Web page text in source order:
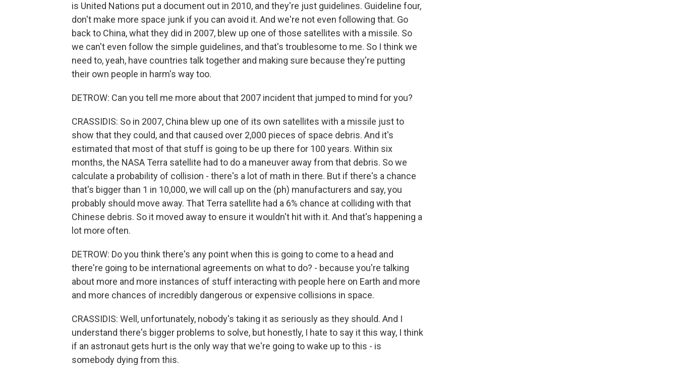
is United Nations put a document out in 2010, and they're just guidelines. Guideline four,
don't make more space junk if you can avoid it. And we're not even following that. Go
back to China, what they did in 2007, blew up one of those satellites with a missile. So
we can't even follow the simple guidelines, and that's troublesome to me. So I think we
need to, yeah, have countries talk together and making sure because they're putting
their own people in harm's way too.
DETROW: Can you tell me more about that 2007 incident that jumped to mind for you?
CRASSIDIS: So in 2007, China blew up one of its own satellites with a missile just to
show that they could, and that caused over 2,000 pieces of space debris. And it's
estimated that most of that stuff is going to be up there for 100 years. Within six
months, the NASA Terra satellite had to do a maneuver away from that debris. So we
calculate a probability of collision - there's a lot of math in there. But if there's a chance
that's bigger than 1 in 10,000, we will call up on the (ph) manufacturers and say, you
probably should move away. That Terra satellite had a 6% chance at colliding with that
Chinese debris. So it moved away to ensure it wouldn't hit with it. And that's happening a
lot more often.
DETROW: Do you think there's any point when this is going to come to a head and
there're going to be international agreements on what to do? - because you're talking
about more and more instances of stuff interacting with people here on Earth and more
and more chances of incredibly dangerous or expensive collisions in space.
CRASSIDIS: Well, unfortunately, nobody's taking it as seriously as they should. And I
understand there's bigger problems to solve, but honestly, I hate to say it this way, I think
if an astronaut gets hurt is the only way that we're going to wake up to this - is
somebody dying from this.